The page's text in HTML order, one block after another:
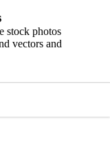
stock photos
vectors and